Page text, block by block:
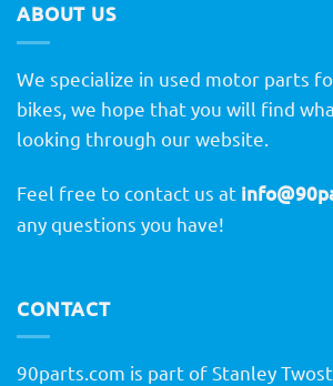
ABOUT US
We specialize in used motor parts
bikes, we hope that you will find
looking through our website.
Feel free to contact us at
any questions you have!
CONTACT
90parts.com is part of Stanley